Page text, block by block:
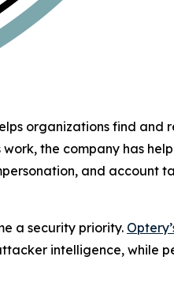
organizations find and
the company has
and account
a security priority.
intelligence, while